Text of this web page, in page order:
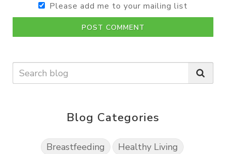
Please add me to your mailing list
POST COMMENT
Blog Categories
Breastfeeding
Healthy Living